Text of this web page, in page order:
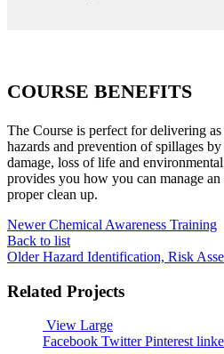
COURSE BENEFITS
The Course is perfect for delivering
hazards and prevention of spillages
damage, loss of life and
provides you how you can manage
proper clean up.
Newer Chemical Awareness Training
Back to list
Older Hazard Identification, Risk
Related Projects
View Large
Facebook Twitter Pinterest